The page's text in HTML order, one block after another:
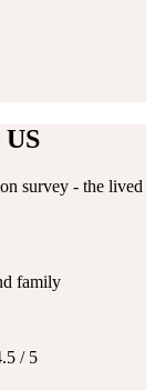
survey - the lived
family
/ 5